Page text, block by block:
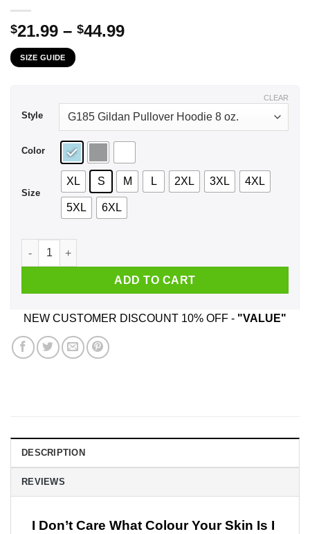
$21.99 – $44.99Price
SIZE GUIDE
Style
Color
Size
XL S M L 2XL 3XL 4XL
5XL 6XL
CLEAR
I Don't Care What Colour Your Skin Is I Hate Everyone Fuck
ADD TO CART
NEW CUSTOMER DISCOUNT 10% OFF - "VALUE"
DESCRIPTION
REVIEWS
I Don’t Care What Colour Your Skin Is I